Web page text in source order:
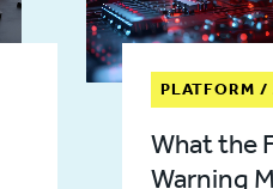
PLATFORM /
What the
Warning